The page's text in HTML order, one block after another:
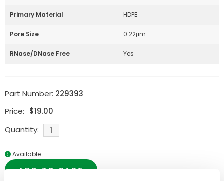
Primary Material HDPE
Pore Size 0.22μm
RNase/DNase Free Yes
Part Number: 229393
Price: $19.00
Quantity:
Available
ADD TO CART